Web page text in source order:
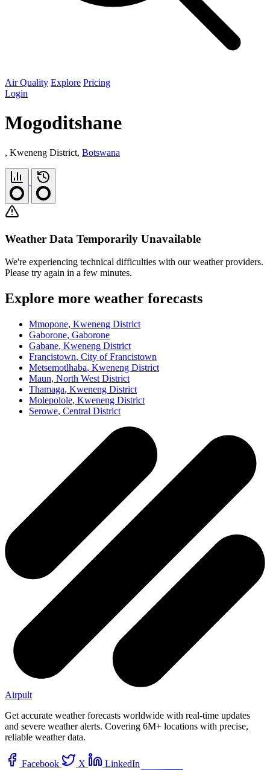
Air Quality Explore Pricing
Login
Mogoditshane
, Kweneng District, Botswana
Weather Data Temporarily Unavailable
We're experiencing technical difficulties with our weather providers.
Please try again in a few minutes.
Explore more weather forecasts
Mmopone, Kweneng District
Gaborone, Gaborone
Gabane, Kweneng District
Francistown, City of Francistown
Metsemotlhaba, Kweneng District
Maun, North West District
Thamaga, Kweneng District
Molepolole, Kweneng District
Serowe, Central District
Airpult
Get accurate weather forecasts worldwide with real-time updates
and severe weather alerts. Covering 6M+ locations with precise,
reliable weather data.
Facebook X LinkedIn